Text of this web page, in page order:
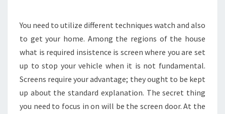
You need to utilize different techniques watch and also
to get your home. Among the regions of the house
what is required insistence is screen where you are set
up to stop your vehicle when it is not fundamental.
Screens require your advantage; they ought to be kept
up about the standard explanation. The secret thing
you need to focus in on will be the screen door. At the